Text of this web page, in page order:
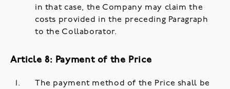
in that case, the Company may claim the
costs provided in the preceding Paragraph
to the Collaborator.
Article 8: Payment of the Price
The payment method of the Price shall be